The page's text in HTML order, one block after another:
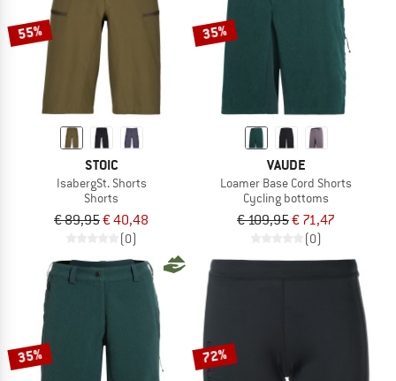
55%
STOIC
IsabergSt. Shorts
Shorts
€ 89,95€ 40,48
(0)
35%
VAUDE
Loamer Base Cord Shorts
Cycling bottoms
€ 109,95€ 71,47
(0)
35% 72%